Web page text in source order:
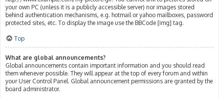
your own PC (unless it is a publicly accessible server) nor images stored
behind authentication mechanisms, e.g. hotmail or yahoo mailboxes, password
protected sites, etc. To display the image use the BBCode [img] tag.
Top
What are global announcements?
Global announcements contain important information and you should read
them whenever possible. They will appear at the top of every forum and within
your User Control Panel. Global announcement permissions are granted by the
board administrator.